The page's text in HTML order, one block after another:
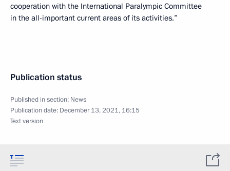
cooperation with the International Paralympic Committee
in the all-important current areas of its activities.”
Publication status
Published in section: News
Publication date: December 13, 2021, 16:15
Text version